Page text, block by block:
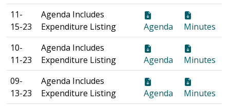
11-
15-23
Agenda Includes
Expenditure Listing
Agenda
Minutes
10-
11-23
Agenda Includes
Expenditure Listing
Agenda
Minutes
09-
13-23
Agenda Includes
Expenditure Listing
Agenda
Minutes